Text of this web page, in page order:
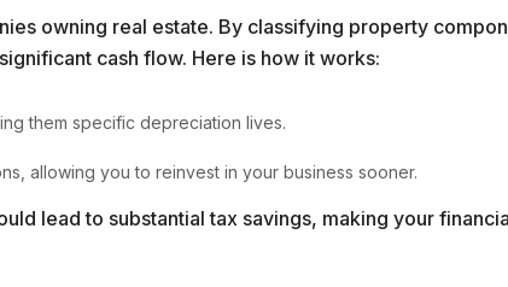
owning real estate. By classifying property
cash flow. Here is how it works:
them specific depreciation lives.
allowing you to reinvest in your business sooner.
lead to substantial tax savings, making your